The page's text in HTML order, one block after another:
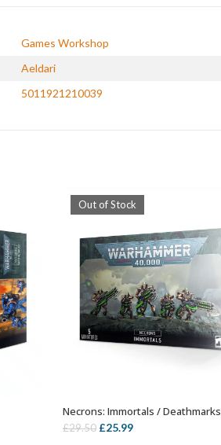
Games Workshop
Aeldari
5011921210039
Out of Stock
OUT OF STOCK
Necrons: Immortals / Deathmarks
£29.50 Original
£25.99Current